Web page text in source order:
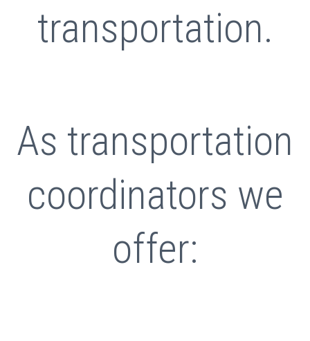
transportation.
As transportation
coordinators we
offer: